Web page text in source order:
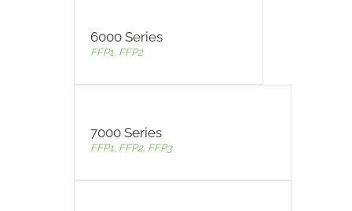
6000 Series
FFP1, FFP2
7000 Series
FFP1, FFP2, FFP3